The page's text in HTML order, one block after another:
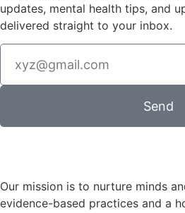
updates, mental health tips, and
delivered straight to your inbox.
Send
Our mission is to nurture minds
evidence-based practices and a